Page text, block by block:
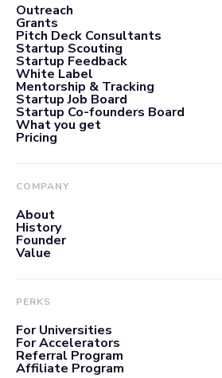
Outreach
Grants
Pitch Deck Consultants
Startup Scouting
Startup Feedback
White Label
Mentorship & Tracking
Startup Job Board
Startup Co-founders Board
What you get
Pricing
COMPANY
About
History
Founder
Value
PERKS
For Universities
For Accelerators
Referral Program
Affiliate Program